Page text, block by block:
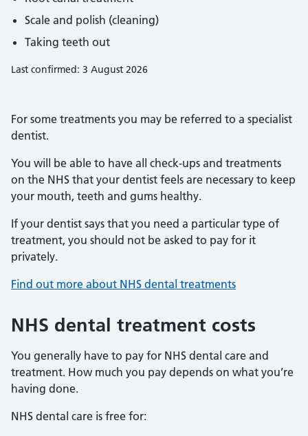
Scale and polish (cleaning)
Taking teeth out
Last confirmed: 3 August 2026
For some treatments you may be referred to a specialist
dentist.
You will be able to have all check-ups and treatments
on the NHS that your dentist feels are necessary to keep
your mouth, teeth and gums healthy.
If your dentist says that you need a particular type of
treatment, you should not be asked to pay for it
privately.
Find out more about NHS dental treatments
NHS dental treatment costs
You generally have to pay for NHS dental care and
treatment. How much you pay depends on what you’re
having done.
NHS dental care is free for: